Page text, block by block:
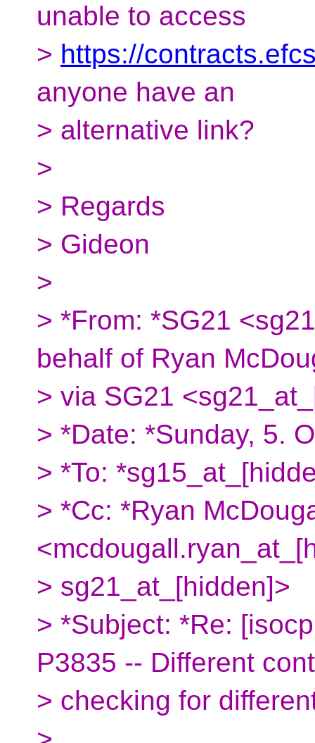
unable to access
> https://
anyone have an
> alternative link?
>
> Regards
> Gideon
>
> *From: *SG21
behalf of Ryan
> via SG21
> *Date: *Sunday, 5.
> *To:
> *Cc: *Ryan
> sg21_at_[hidden]>
> *Subject: *Re:
P3835 -- Different
> checking for